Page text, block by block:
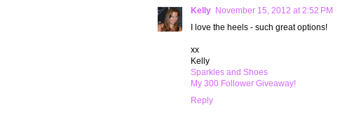
Kelly November 15, 2012 at 2:52 PM
I love the heels - such great options!
xx
Kelly
Sparkles and Shoes
My 300 Follower Giveaway!
Reply